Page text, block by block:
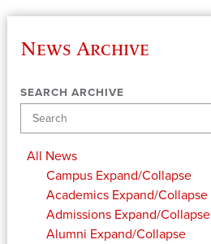
News Archive
SEARCH ARCHIVE
All News
Campus Expand/Collapse
Academics Expand/Collapse
Admissions Expand/Collapse
Alumni Expand/Collapse